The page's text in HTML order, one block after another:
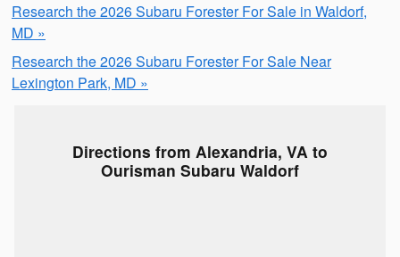
Research the 2026 Subaru Forester For Sale in Waldorf,
MD »
Research the 2026 Subaru Forester For Sale Near
Lexington Park, MD »
Directions from Alexandria, VA to
Ourisman Subaru Waldorf